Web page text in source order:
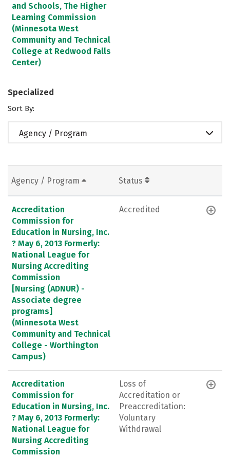
and Schools, The Higher
Learning Commission
(Minnesota West
Community and Technical
College at Redwood Falls
Center)
Specialized
Sort By:
Agency / Program
Agency / Program Status
Accreditation
Commission for
Education in Nursing, Inc.
? May 6, 2013 Formerly:
National League for
Nursing Accrediting
Commission
[Nursing (ADNUR) -
Associate degree
programs]
(Minnesota West
Community and Technical
College - Worthington
Campus)
Accredited
Accreditation
Commission for
Education in Nursing, Inc.
? May 6, 2013 Formerly:
National League for
Nursing Accrediting
Commission
Loss of
Accreditation or
Preaccreditation:
Voluntary
Withdrawal